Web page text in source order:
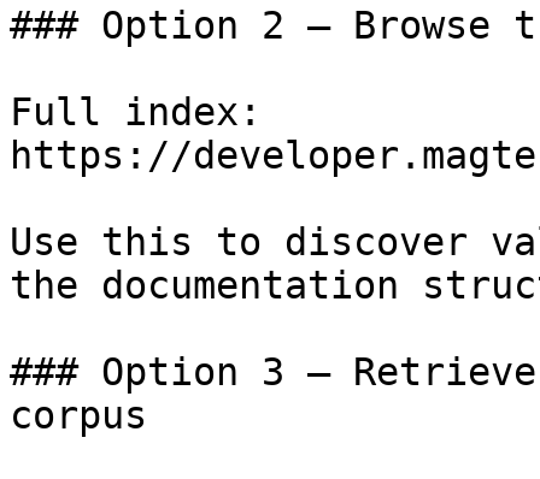
### Option 2 — Browse
Full index:
https://
Use this to discover
the documentation
### Option 3 —
corpus